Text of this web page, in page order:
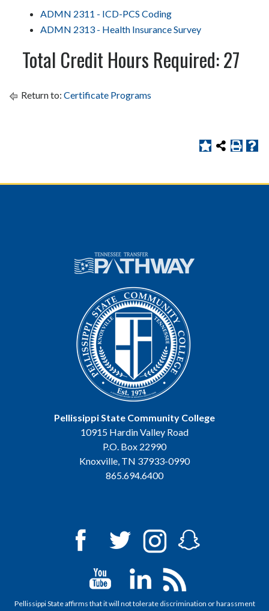
ADMN 2311 - ICD-PCS Coding
ADMN 2313 - Health Insurance Survey
Total Credit Hours Required: 27
Return to: Certificate Programs
Pellissippi State Community College
10915 Hardin Valley Road
P.O. Box 22990
Knoxville, TN 37933-0990
865.694.6400
Pellissippi State affirms that it will not tolerate discrimination or harassment